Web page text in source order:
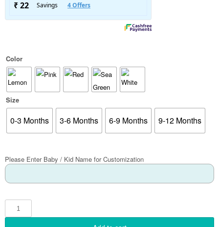
Color
Size
0-3 Months 3-6 Months 6-9 Months 9-12 Months
Please Enter Baby / Kid Name for Customization